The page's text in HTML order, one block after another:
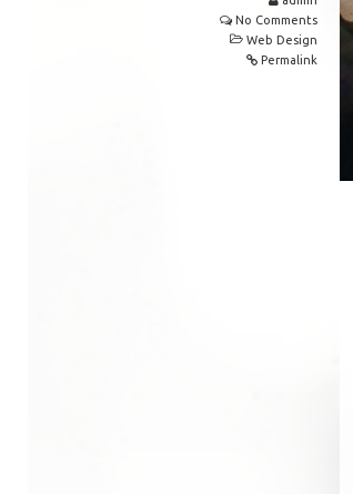
No Comments
Web Design
Permalink